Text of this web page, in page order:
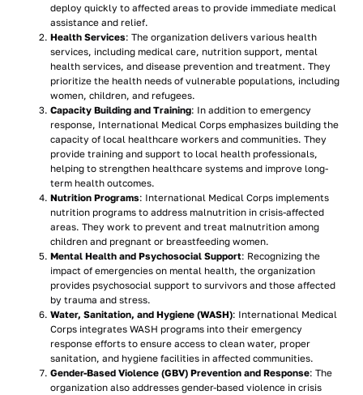
deploy quickly to affected areas to provide immediate medical
assistance and relief.
Health Services: The organization delivers various health
services, including medical care, nutrition support, mental
health services, and disease prevention and treatment. They
prioritize the health needs of vulnerable populations, including
women, children, and refugees.
Capacity Building and Training: In addition to emergency
response, International Medical Corps emphasizes building the
capacity of local healthcare workers and communities. They
provide training and support to local health professionals,
helping to strengthen healthcare systems and improve long-
term health outcomes.
Nutrition Programs: International Medical Corps implements
nutrition programs to address malnutrition in crisis-affected
areas. They work to prevent and treat malnutrition among
children and pregnant or breastfeeding women.
Mental Health and Psychosocial Support: Recognizing the
impact of emergencies on mental health, the organization
provides psychosocial support to survivors and those affected
by trauma and stress.
Water, Sanitation, and Hygiene (WASH): International Medical
Corps integrates WASH programs into their emergency
response efforts to ensure access to clean water, proper
sanitation, and hygiene facilities in affected communities.
Gender-Based Violence (GBV) Prevention and Response: The
organization also addresses gender-based violence in crisis